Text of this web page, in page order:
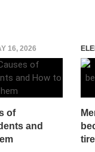
16, 2026
of
and